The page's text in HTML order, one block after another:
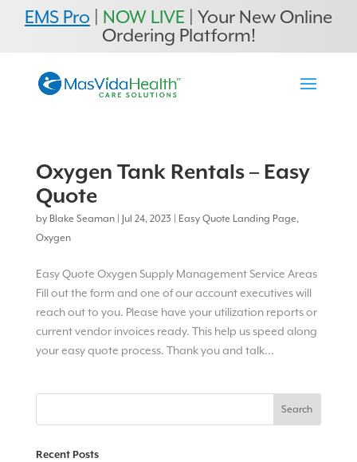
EMS Pro NOW LIVE | Your New Online
Ordering Platform!
Oxygen Tank Rentals – Easy
Quote
by Blake Seaman| Jul 24, 2023 Easy Quote Landing Page,
Oxygen
Easy Quote Oxygen Supply Management Service Areas
Fill out the form and one of our account executives will
reach out to you. Please have your utilization reports or
current vendor invoices ready. This help us speed along
your easy quote process. Thank you and talk...
Recent Posts